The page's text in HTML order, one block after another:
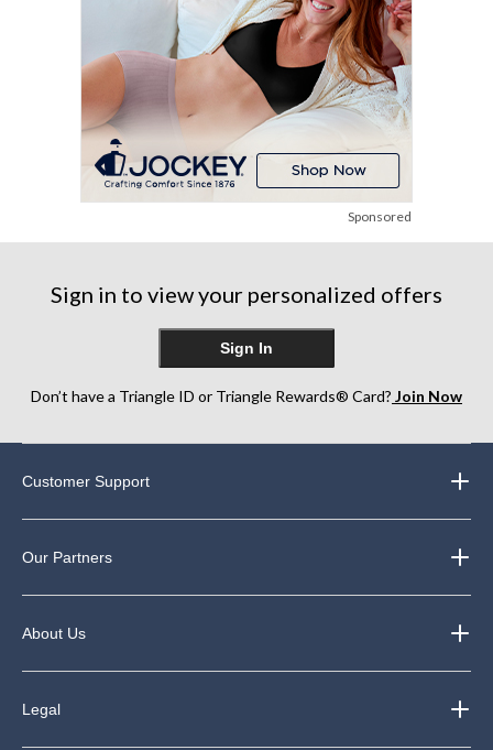
Sponsored
Sign in to view your personalized offers
Sign In
Don’t have a Triangle ID or Triangle Rewards® Card? Join Now
Customer Support
Our Partners
About Us
Legal